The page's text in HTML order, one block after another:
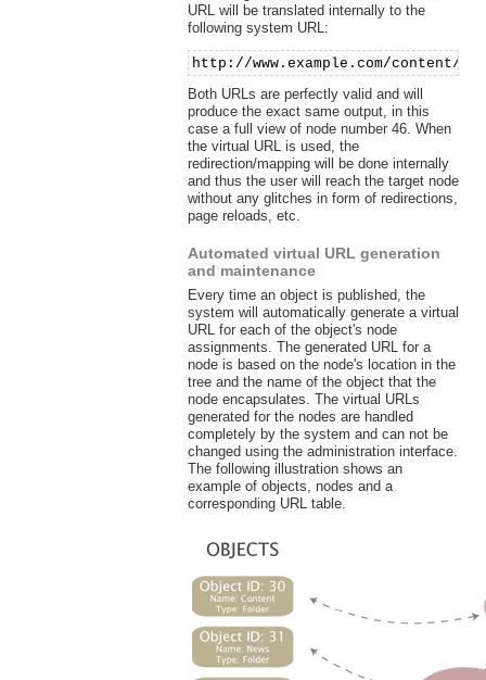
URL will be translated internally to the
following system URL:
http://www.example.com/content/
Both URLs are perfectly valid and will
produce the exact same output, in this
case a full view of node number 46. When
the virtual URL is used, the
redirection/mapping will be done internally
and thus the user will reach the target node
without any glitches in form of redirections,
page reloads, etc.
Automated virtual URL generation
and maintenance
Every time an object is published, the
system will automatically generate a virtual
URL for each of the object's node
assignments. The generated URL for a
node is based on the node's location in the
tree and the name of the object that the
node encapsulates. The virtual URLs
generated for the nodes are handled
completely by the system and can not be
changed using the administration interface.
The following illustration shows an
example of objects, nodes and a
corresponding URL table.